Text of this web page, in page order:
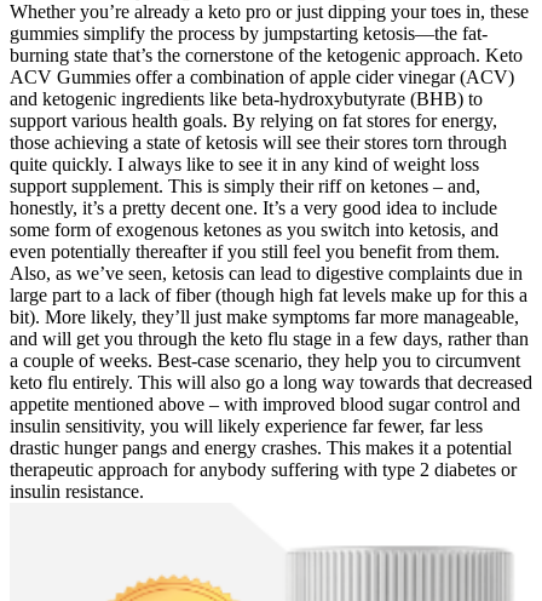
Whether you’re already a keto pro or just dipping your toes in, these
gummies simplify the process by jumpstarting ketosis—the fat-
burning state that’s the cornerstone of the ketogenic approach. Keto
ACV Gummies offer a combination of apple cider vinegar (ACV)
and ketogenic ingredients like beta-hydroxybutyrate (BHB) to
support various health goals. By relying on fat stores for energy,
those achieving a state of ketosis will see their stores torn through
quite quickly. I always like to see it in any kind of weight loss
support supplement. This is simply their riff on ketones – and,
honestly, it’s a pretty decent one. It’s a very good idea to include
some form of exogenous ketones as you switch into ketosis, and
even potentially thereafter if you still feel you benefit from them.
Also, as we’ve seen, ketosis can lead to digestive complaints due in
large part to a lack of fiber (though high fat levels make up for this a
bit). More likely, they’ll just make symptoms far more manageable,
and will get you through the keto flu stage in a few days, rather than
a couple of weeks. Best-case scenario, they help you to circumvent
keto flu entirely. This will also go a long way towards that decreased
appetite mentioned above – with improved blood sugar control and
insulin sensitivity, you will likely experience far fewer, far less
drastic hunger pangs and energy crashes. This makes it a potential
therapeutic approach for anybody suffering with type 2 diabetes or
insulin resistance.